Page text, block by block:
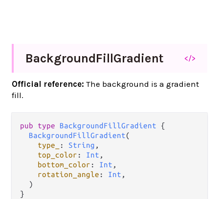
BackgroundFillGradient </>
Official reference: The background is a gradient
fill.
pub type BackgroundFillGradient {
BackgroundFillGradient(
type_
: String ,
top_color : Int ,
bottom_color : Int ,
rotation_angle : Int ,
  )
}